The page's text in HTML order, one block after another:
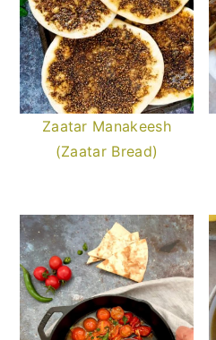
Zaatar Manakeesh
(Zaatar Bread)